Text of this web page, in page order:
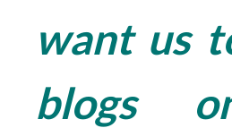
want us
blogs